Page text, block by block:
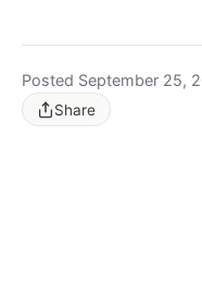
Posted September 25,
Share